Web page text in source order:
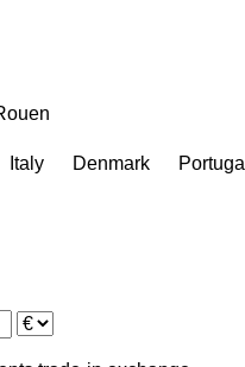
Italy Denmark Portugal